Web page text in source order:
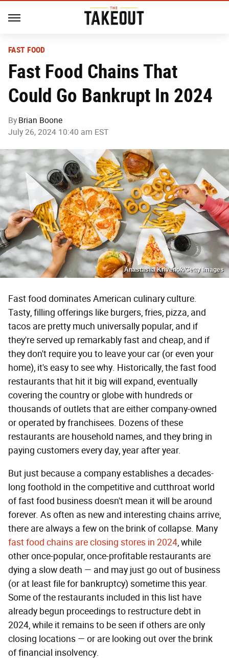
FAST FOOD
Fast Food Chains That
Could Go Bankrupt In 2024
By Brian Boone
July 26, 2024 10:40 am EST
Anastasiia Krivenok/Getty Images
Fast food dominates American culinary culture.
Tasty, filling offerings like burgers, fries, pizza, and
tacos are pretty much universally popular, and if
they're served up remarkably fast and cheap, and if
they don't require you to leave your car (or even your
home), it's easy to see why. Historically, the fast food
restaurants that hit it big will expand, eventually
covering the country or globe with hundreds or
thousands of outlets that are either company-owned
or operated by franchisees. Dozens of these
restaurants are household names, and they bring in
paying customers every day, year after year.
But just because a company establishes a decades-
long foothold in the competitive and cutthroat world
of fast food business doesn't mean it will be around
forever. As often as new and interesting chains arrive,
there are always a few on the brink of collapse. Many
fast food chains are closing stores in 2024, while
other once-popular, once-profitable restaurants are
dying a slow death — and may just go out of business
(or at least file for bankruptcy) sometime this year.
Some of the restaurants included in this list have
already begun proceedings to restructure debt in
2024, while it remains to be seen if others are only
closing locations — or are looking out over the brink
of financial insolvency.